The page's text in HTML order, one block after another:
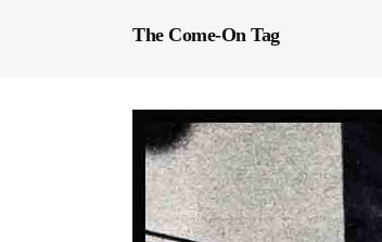
The Come-On Tag